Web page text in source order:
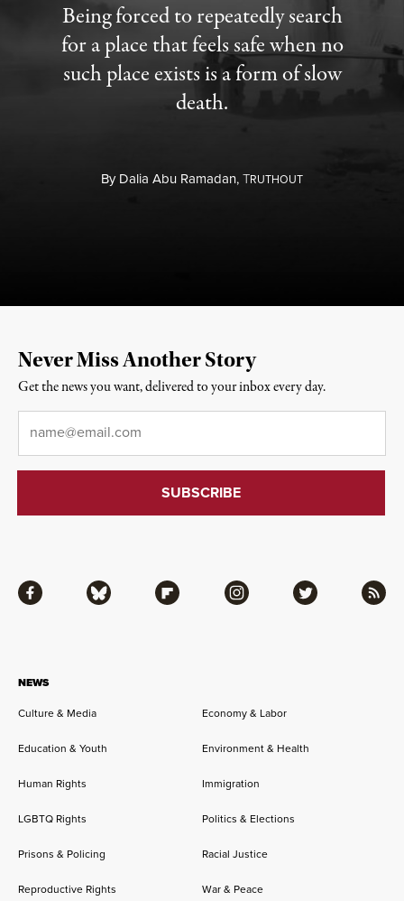
Being forced to repeatedly search
for a place that feels safe when no
such place exists is a form of slow
death.
ByDalia Abu Ramadan,TRUTHOUT
NEWS
Culture & Media Economy & Labor
Education & Youth Environment & Health
Human Rights Immigration
LGBTQ Rights Politics & Elections
Prisons & Policing Racial Justice
Reproductive Rights War & Peace
Facebook Bluesky Flipboard Instagram Twitter RSS
Never Miss Another Story
Get the news you want, delivered to your inbox every day.